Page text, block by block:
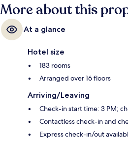
More about this
At a glance
Hotel size
183 rooms
Arranged over 16 floors
Arriving/Leaving
Check-in start time: 3 PM;
Contactless check-in and
Express check-in/out